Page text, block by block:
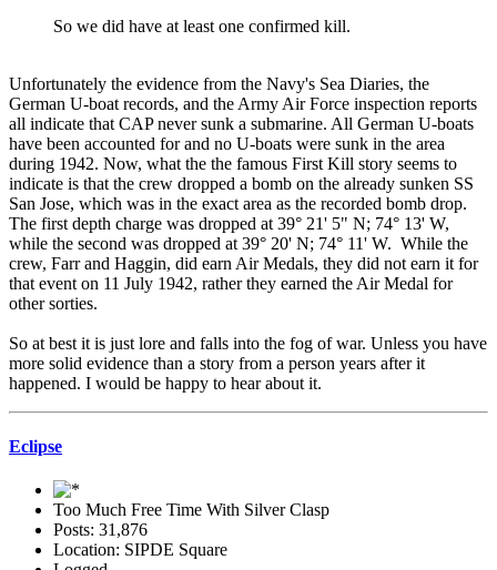
So we did have at least one confirmed kill.
Unfortunately the evidence from the Navy's Sea Diaries, the
German U-boat records, and the Army Air Force inspection reports
all indicate that CAP never sunk a submarine. All German U-boats
have been accounted for and no U-boats were sunk in the area
during 1942. Now, what the the famous First Kill story seems to
indicate is that the crew dropped a bomb on the already sunken SS
San Jose, which was in the exact area as the recorded bomb drop.
The first depth charge was dropped at 39° 21' 5" N; 74° 13' W,
while the second was dropped at 39° 20' N; 74° 11' W. While the
crew, Farr and Haggin, did earn Air Medals, they did not earn it for
that event on 11 July 1942, rather they earned the Air Medal for
other sorties.
So at best it is just lore and falls into the fog of war. Unless you have
more solid evidence than a story from a person years after it
happened. I would be happy to hear about it.
Eclipse
Too Much Free Time With Silver Clasp
Posts: 31,876
Location: SIPDE Square